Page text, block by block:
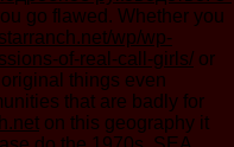
go flawed. Whether you
wp/wp-
of-real-call-girls/ or
things even
that are badly for
on this geography it